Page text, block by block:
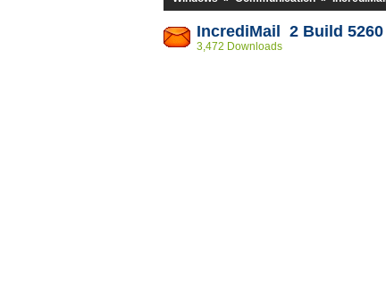
IncrediMail 2 Build 5260
3,472 Downloads